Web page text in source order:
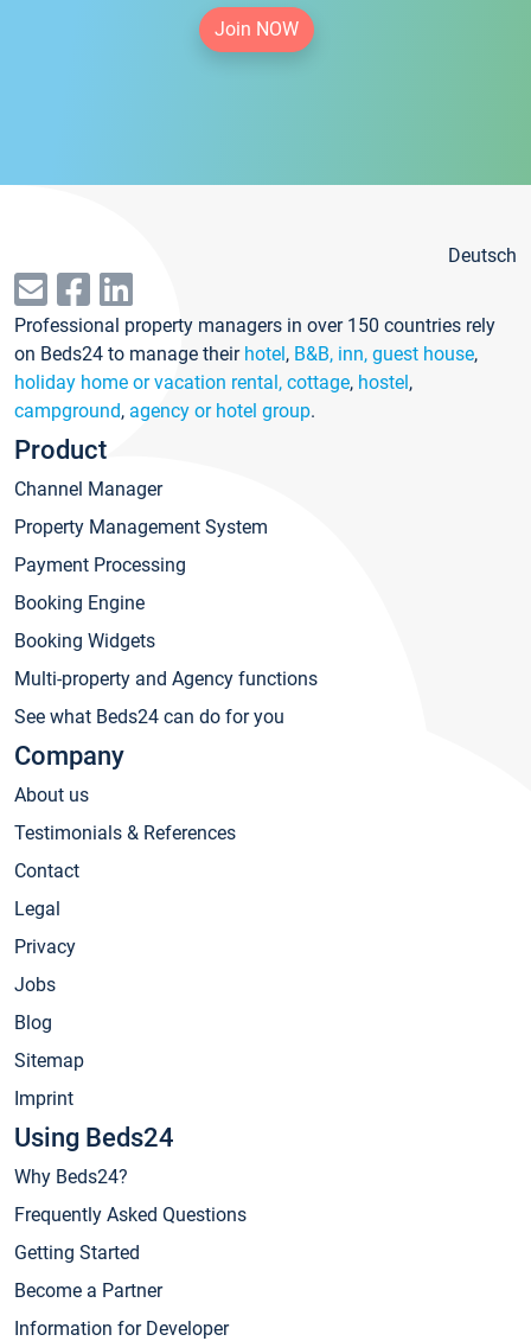
Join NOW
Deutsch
Professional property managers in over 150 countries rely
on Beds24 to manage their hotel, B&B, inn, guest house,
holiday home or vacation rental, cottage, hostel,
campground, agency or hotel group.
Product
Channel Manager
Property Management System
Payment Processing
Booking Engine
Booking Widgets
Multi-property and Agency functions
See what Beds24 can do for you
Company
About us
Testimonials & References
Contact
Legal
Privacy
Jobs
Blog
Sitemap
Imprint
Using Beds24
Why Beds24?
Frequently Asked Questions
Getting Started
Become a Partner
Information for Developer